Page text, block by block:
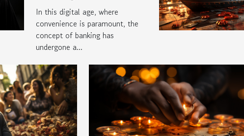
Threat?
In this digital age, where
convenience is paramount, the
concept of banking has
undergone a...